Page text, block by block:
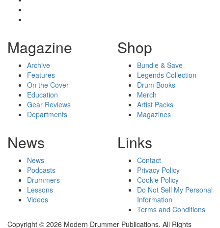
Magazine
Archive
Features
On the Cover
Education
Gear Reviews
Departments
Shop
Bundle & Save
Legends Collection
Drum Books
Merch
Artist Packs
Magazines
News
News
Podcasts
Drummers
Lessons
Videos
Links
Contact
Privacy Policy
Cookie Policy
Do Not Sell My Personal
Information
Terms and Conditions
Copyright © 2026 Modern Drummer Publications. All Rights